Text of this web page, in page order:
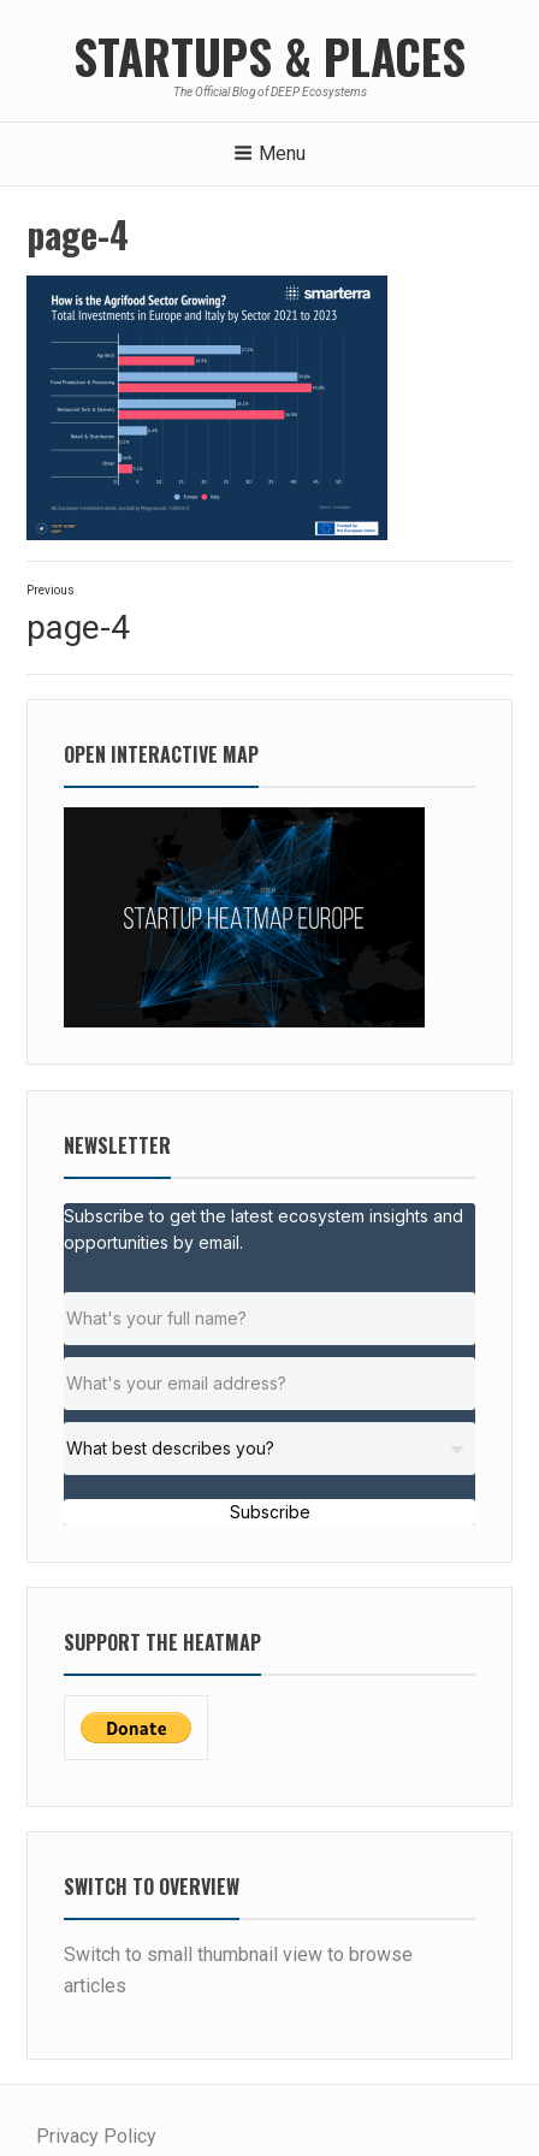
STARTUPS & PLACES
The Official Blog of DEEP Ecosystems
Menu
page-4
Post
navigation
Previous
post:
page-4
OPEN INTERACTIVE MAP
NEWSLETTER
Subscribe to get the latest ecosystem insights and
opportunities by email.
Subscribe
SUPPORT THE HEATMAP
SWITCH TO OVERVIEW
Switch to small thumbnail view to browse
articles
Privacy Policy